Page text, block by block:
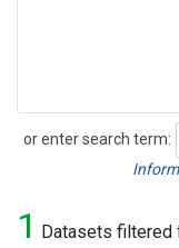
or enter search term:
Search
1 Datasets filtered